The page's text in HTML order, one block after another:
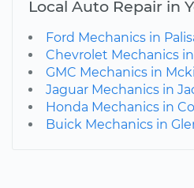
Local Auto Repair in
Ford Mechanics in
Chevrolet Mechanics
GMC Mechanics in
Jaguar Mechanics in
Honda Mechanics in
Buick Mechanics in